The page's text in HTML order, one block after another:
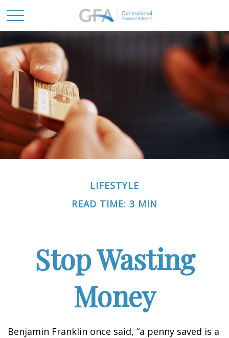
LIFESTYLE
READ TIME: 3 MIN
Stop Wasting
Money
Benjamin Franklin once said, “a penny saved is a